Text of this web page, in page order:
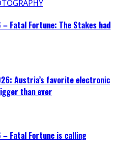
Fatal Fortune: The Stakes had
Austria’s favorite electronic
than ever
Fatal Fortune is calling